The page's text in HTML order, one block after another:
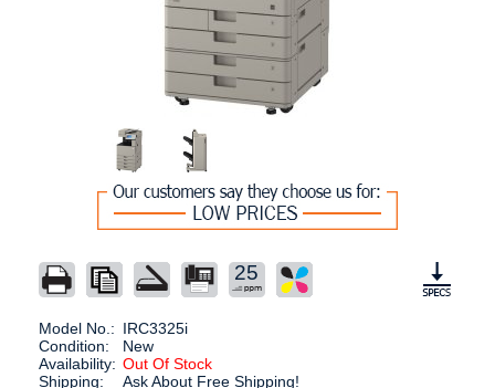
25
Model No.: IRC3325i
Condition:
New
Availability: Out Of Stock
Shipping:
Ask About Free Shipping!